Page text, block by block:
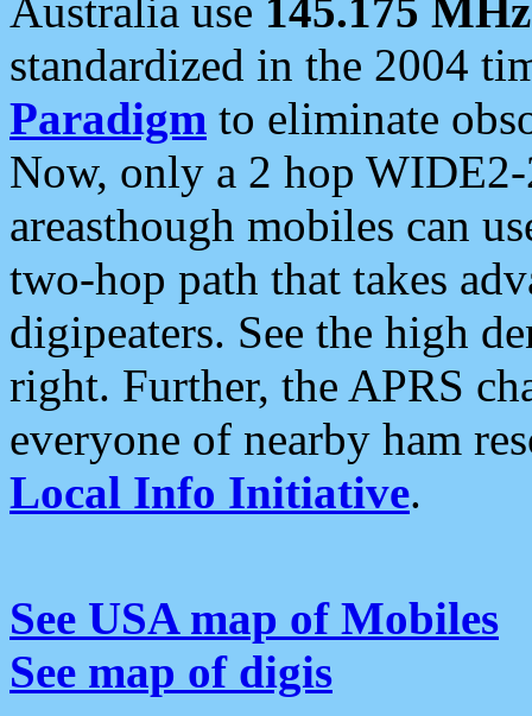
Australia use 145.175 MHz
standardized in the 2004
Paradigm to eliminate
Now, only a 2 hop
areasthough mobiles can
two-hop path that takes
digipeaters. See the high
right. Further, the APRS
everyone of nearby ham
Local Info Initiative.
See USA map of Mobiles
See map of digis